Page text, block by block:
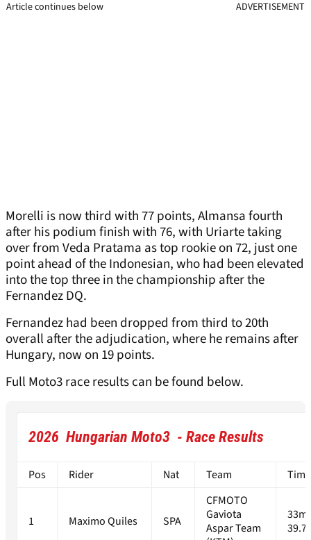
Article continues below ADVERTISEMENT
Morelli is now third with 77 points, Almansa fourth
after his podium finish with 76, with Uriarte taking
over from Veda Pratama as top rookie on 72, just one
point ahead of the Indonesian, who had been elevated
into the top three in the championship after the
Fernandez DQ.
Fernandez had been dropped from third to 20th
overall after the adjudication, where he remains after
Hungary, now on 19 points.
Full Moto3 race results can be found below.
2026 Hungarian Moto3 - Race Results
Pos Rider Nat Team Time
1 Maximo Quiles SPA
CFMOTO
Gaviota
Aspar Team
33m